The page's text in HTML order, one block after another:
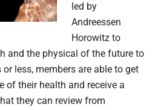
led by
Andreessen
Horowitz to
and the physical of the future to
less, members are able to get
of their health and receive a
they can review from